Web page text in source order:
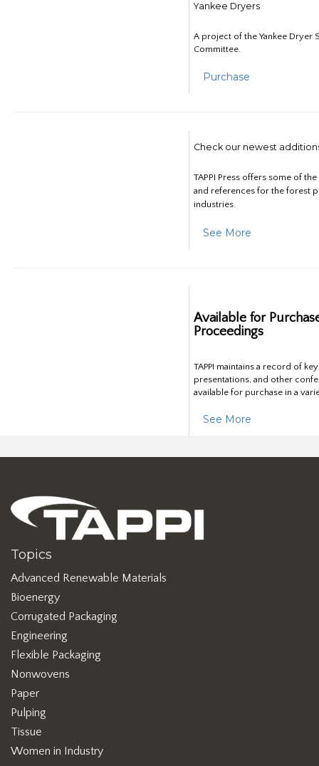
Yankee Dryers
A project of the Yankee Dryer
Committee.
Purchase
Check our newest
TAPPI Press offers some of
and references for the forest
industries.
See More
Available for
Proceedings
TAPPI maintains a record of
presentations, and other
available for purchase in a
See More
Topics
Advanced Renewable Materials
Bioenergy
Corrugated Packaging
Engineering
Flexible Packaging
Nonwovens
Paper
Pulping
Tissue
Women in Industry